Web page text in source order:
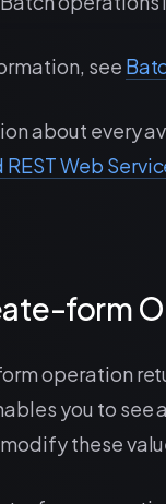
see
about every
REST Web
form
operation
you to see
these